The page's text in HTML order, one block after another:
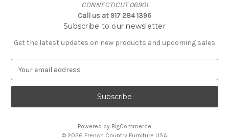
CONNECTICUT 06901
Call us at 917 284 1396
Subscribe to our newsletter
Get the latest updates on new products and upcoming sales
a
l
Powered by BigCommerce